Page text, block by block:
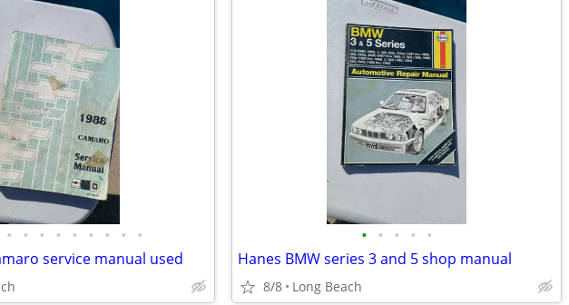
• • • • • • • • •
service manual used
• • • • •
Hanes BMW series 3 and 5 shop manual
8/8 Long Beach